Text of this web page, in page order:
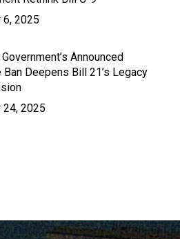
6, 2025
Announced
Ban Deepens Bill 21’s Legacy
24, 2025